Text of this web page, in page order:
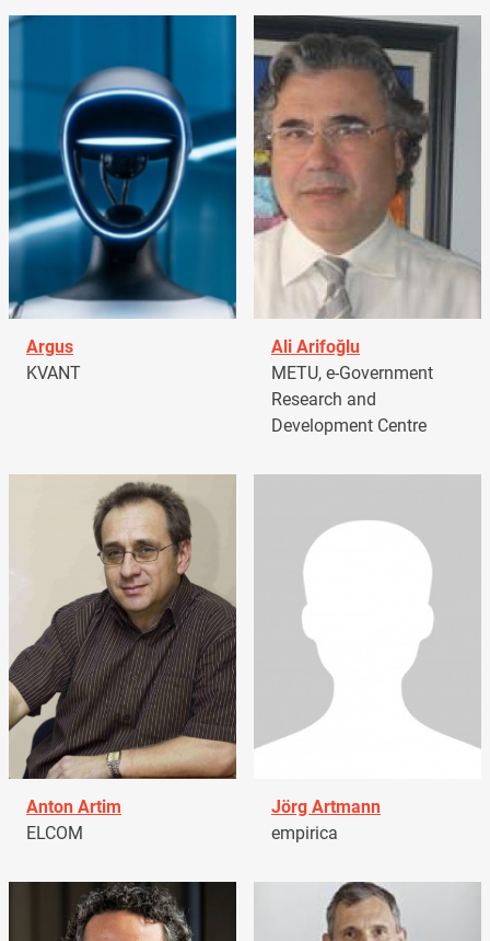
Argus
KVANT
Ali Arifoğlu
METU, e-Government
Research and
Development Centre
Anton Artim
ELCOM
Jörg Artmann
empirica